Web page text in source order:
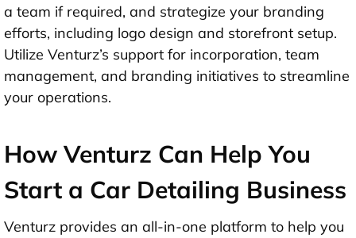
a team if required, and strategize your branding
efforts, including logo design and storefront setup.
Utilize Venturz’s support for incorporation, team
management, and branding initiatives to streamline
your operations.
How Venturz Can Help You
Start a Car Detailing Business
Venturz provides an all-in-one platform to help you